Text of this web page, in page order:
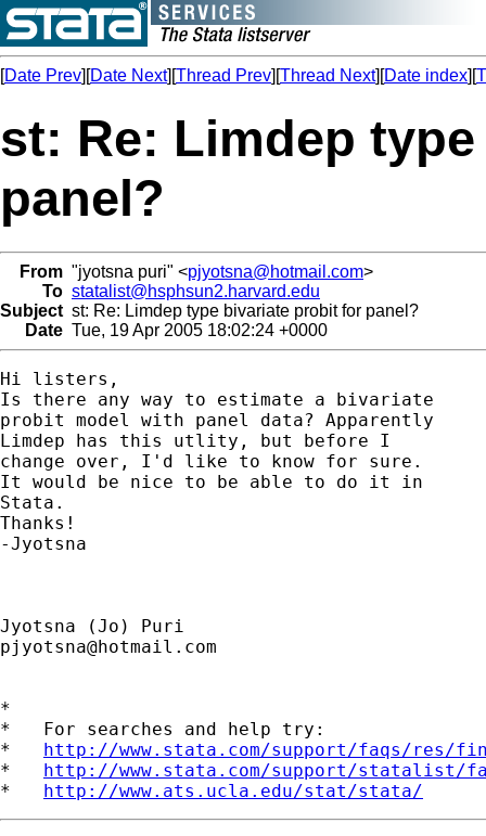
[Date Prev][Date Next][Thread Prev][Thread Next][Date index][
st: Re: Limdep
panel?
From "jyotsna puri" <pjyotsna@hotmail.com>
To statalist@hsphsun2.harvard.edu
Subject st: Re: Limdep type bivariate probit for panel?
Date Tue, 19 Apr 2005 18:02:24 +0000
Hi listers,
Is there any way to estimate a bivariate
probit model with panel data? Apparently
Limdep has this utlity, but before I
change over, I'd like to know for sure.
It would be nice to be able to do it in
Stata.
Thanks!
-Jyotsna
pjyotsna@hotmail.com
*
*   For searches and help try:
* http://www.stata.com/support/faqs/res/
* http://www.stata.com/support/statalist/
* http://www.ats.ucla.edu/stat/stata/